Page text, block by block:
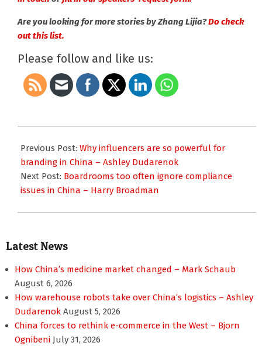
Are you looking for more stories by Zhang Lijia?Do check
out this list.
Please follow and like us:
10-
08
Previous Post: Why influencers are so powerful for
branding in China – Ashley Dudarenok
Next Post: Boardrooms too often ignore compliance
issues in China – Harry Broadman
Latest News
How China’s medicine market changed – Mark Schaub
August 6, 2026
How warehouse robots take over China’s logistics – Ashley
Dudarenok August 5, 2026
China forces to rethink e-commerce in the West – Bjorn
Ognibeni July 31, 2026